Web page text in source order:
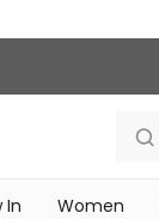
In Women